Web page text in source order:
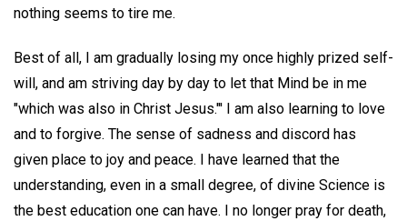
nothing seems to tire me.
Best of all, I am gradually losing my once highly prized self-
will, and am striving day by day to let that Mind be in me
"which was also in Christ Jesus."' I am also learning to love
and to forgive. The sense of sadness and discord has
given place to joy and peace. I have learned that the
understanding, even in a small degree, of divine Science is
the best education one can have. I no longer pray for death,